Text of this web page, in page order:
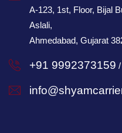
A-123, 1st, Floor, Bijal
Aslali,
Ahmedabad, Gujarat
+91 9992373159 /